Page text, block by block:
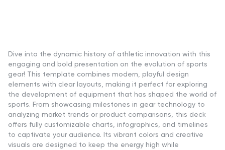
Dive into the dynamic history of athletic innovation with this
engaging and bold presentation on the evolution of sports
gear! This template combines modern, playful design
elements with clear layouts, making it perfect for exploring
the development of equipment that has shaped the world of
sports. From showcasing milestones in gear technology to
analyzing market trends or product comparisons, this deck
offers fully customizable charts, infographics, and timelines
to captivate your audience. Its vibrant colors and creative
visuals are designed to keep the energy high while